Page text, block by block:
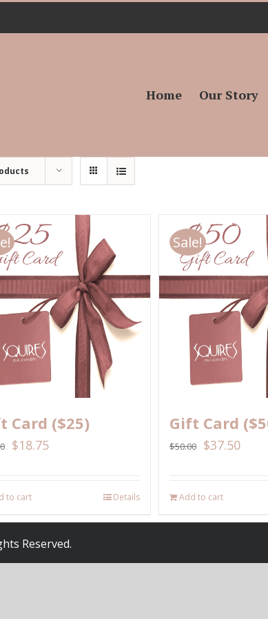
for:
Home Our Story
Card ($25)
$18.75
to cart Details
Sale!
Gift Card
$50.00 $37.50
Add to cart
Reserved.